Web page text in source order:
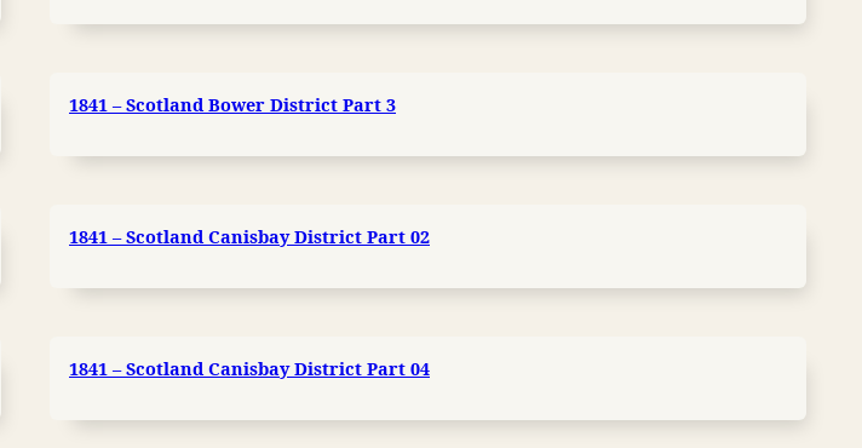
1841 – Scotland Bower District Part 3
1841 – Scotland Canisbay District Part 02
1841 – Scotland Canisbay District Part 04